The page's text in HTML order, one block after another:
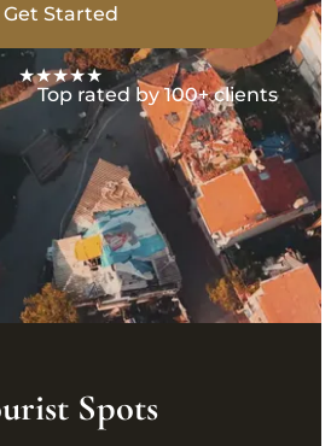
Get Started
★★★★★
Top rated by 100+ clients
Spots